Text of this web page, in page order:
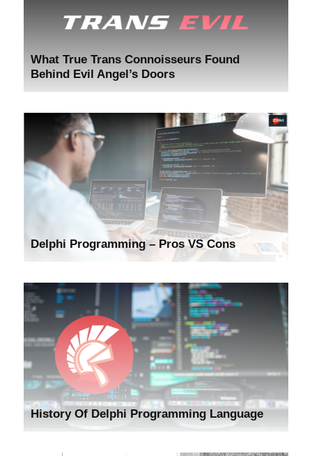
What True Trans Connoisseurs Found
Behind Evil Angel’s Doors
Delphi Programming – Pros VS Cons
History Of Delphi Programming Language